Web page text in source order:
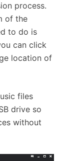
process.
of the
to do is
can click
location of
files
drive so
without